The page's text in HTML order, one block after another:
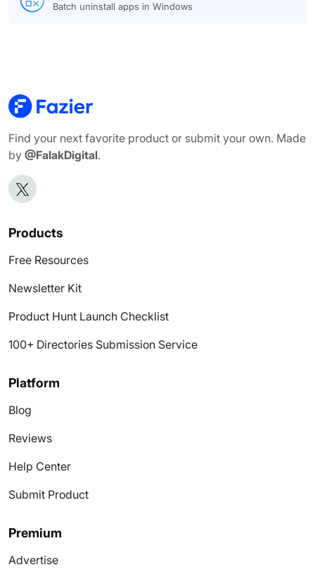
Batch uninstall apps in Windows
Find your next favorite product or submit your own. Made
by @FalakDigital.
Products
Free Resources
Newsletter Kit
Product Hunt Launch Checklist
100+ Directories Submission Service
Platform
Blog
Reviews
Help Center
Submit Product
Premium
Advertise